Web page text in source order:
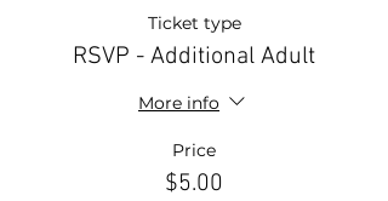
Ticket type
RSVP - Additional Adult
More info
Price
$5.00